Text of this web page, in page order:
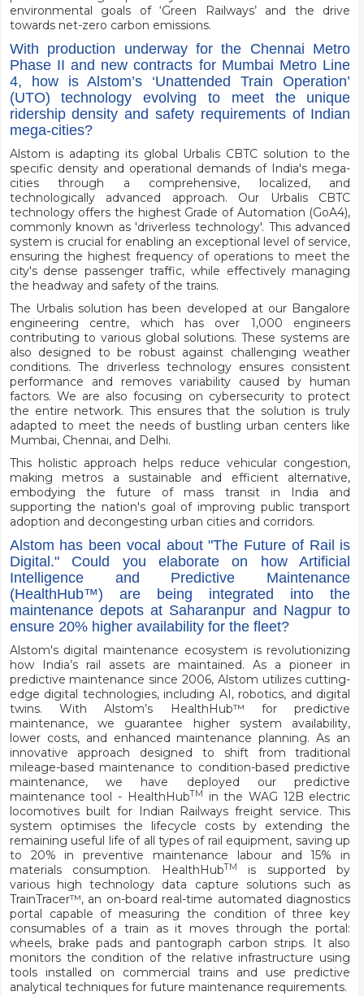
environmental goals of ‘Green Railways’ and the drive
towards net-zero carbon emissions.
With production underway for the Chennai Metro
Phase II and new contracts for Mumbai Metro Line
4, how is Alstom’s ‘Unattended Train Operation’
(UTO) technology evolving to meet the unique
ridership density and safety requirements of Indian
mega-cities?
Alstom is adapting its global Urbalis CBTC solution to the
specific density and operational demands of India's mega-
cities through a comprehensive, localized, and
technologically advanced approach. Our Urbalis CBTC
technology offers the highest Grade of Automation (GoA4),
commonly known as 'driverless technology'. This advanced
system is crucial for enabling an exceptional level of service,
ensuring the highest frequency of operations to meet the
city's dense passenger traffic, while effectively managing
the headway and safety of the trains.
The Urbalis solution has been developed at our Bangalore
engineering centre, which has over 1,000 engineers
contributing to various global solutions. These systems are
also designed to be robust against challenging weather
conditions. The driverless technology ensures consistent
performance and removes variability caused by human
factors. We are also focusing on cybersecurity to protect
the entire network. This ensures that the solution is truly
adapted to meet the needs of bustling urban centers like
Mumbai, Chennai, and Delhi.
This holistic approach helps reduce vehicular congestion,
making metros a sustainable and efficient alternative,
embodying the future of mass transit in India and
supporting the nation's goal of improving public transport
adoption and decongesting urban cities and corridors.
Alstom has been vocal about "The Future of Rail is
Digital." Could you elaborate on how Artificial
Intelligence and Predictive Maintenance
(HealthHub™️) are being integrated into the
maintenance depots at Saharanpur and Nagpur to
ensure 20% higher availability for the fleet?
Alstom's digital maintenance ecosystem is revolutionizing
how India’s rail assets are maintained. As a pioneer in
predictive maintenance since 2006, Alstom utilizes cutting-
edge digital technologies, including AI, robotics, and digital
twins. With Alstom’s HealthHub™ for predictive
maintenance, we guarantee higher system availability,
lower costs, and enhanced maintenance planning. As an
innovative approach designed to shift from traditional
mileage-based maintenance to condition-based predictive
maintenance, we have deployed our predictive
maintenance tool - HealthHubTM
in the WAG 12B electric
locomotives built for Indian Railways freight service. This
system optimises the lifecycle costs by extending the
remaining useful life of all types of rail equipment, saving up
to 20% in preventive maintenance labour and 15% in
materials consumption. HealthHubTM
is supported by
various high technology data capture solutions such as
TrainTracer™, an on-board real-time automated diagnostics
portal capable of measuring the condition of three key
consumables of a train as it moves through the portal:
wheels, brake pads and pantograph carbon strips. It also
monitors the condition of the relative infrastructure using
tools installed on commercial trains and use predictive
analytical techniques for future maintenance requirements.